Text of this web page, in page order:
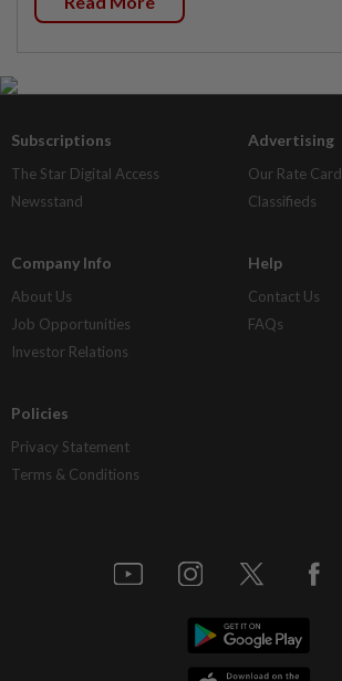
Subscriptions
The Star Digital Access
Newsstand
Advertising
Our Rate Card
Classifieds
Company Info
About Us
Job Opportunities
Investor Relations
Help
Contact Us
FAQs
Policies
Privacy Statement
Terms & Conditions